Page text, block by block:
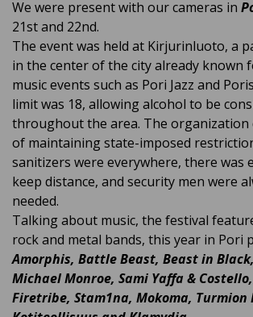
We were present with our cameras in
21st and 22nd.
The event was held at Kirjurinluoto, a
in the center of the city already known
music events such as Pori Jazz and
limit was 18, allowing alcohol to be
throughout the area. The organization
of maintaining state-imposed
sanitizers were everywhere, there was
keep distance, and security men were
needed.
Talking about music, the festival
rock and metal bands, this year in Pori
Amorphis, Battle Beast, Beast in
Michael Monroe, Sami Yaffa &
Firetribe, Stam1na, Mokoma,